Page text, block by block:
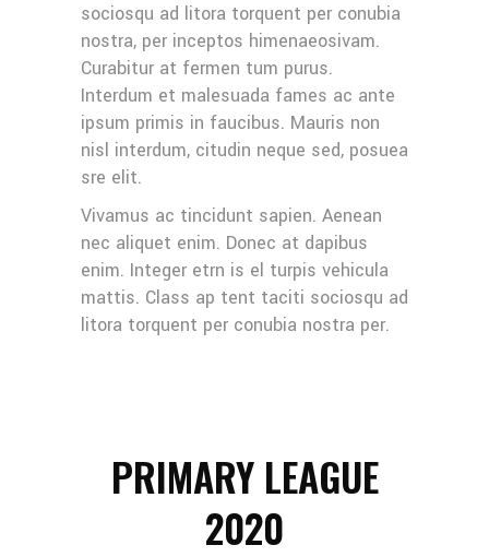
sociosqu ad litora torquent per conubia
nostra, per inceptos himenaeosivam.
Curabitur at fermen tum purus.
Interdum et malesuada fames ac ante
ipsum primis in faucibus. Mauris non
nisl interdum, citudin neque sed, posuea
sre elit.
Vivamus ac tincidunt sapien. Aenean
nec aliquet enim. Donec at dapibus
enim. Integer etrn is el turpis vehicula
mattis. Class ap tent taciti sociosqu ad
litora torquent per conubia nostra per.
PRIMARY LEAGUE
2020